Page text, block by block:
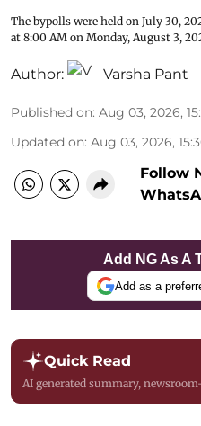
The bypolls were held on July 30,
at 8:00 AM on Monday, August 3,
Author: Varsha Pant
Published on: Aug 03, 2026,
Updated on: Aug 03, 2026,
Follow
Add NG As A
Add as a
Quick Read
AI generated summary,